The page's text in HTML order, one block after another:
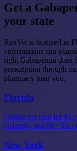
Get a
your state
RexVet is licensed in
veterinarians can
right Gabapentin dose
prescription through
pharmacy near you.
Florida
Online vet care for FL
Orlando, and 60+ FL
New York